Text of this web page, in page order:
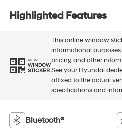
Highlighted Features
VIEW
WINDOW
STICKER
This online window
informational purposes
pricing and other
See your Hyundai
affixed to the actual
specifications and
Bluetooth®